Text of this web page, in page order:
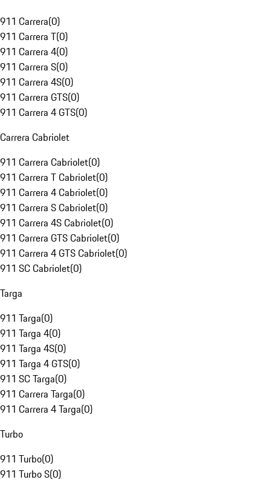
911 Carrera(0)
911 Carrera T(0)
911 Carrera 4(0)
911 Carrera S(0)
911 Carrera 4S(0)
911 Carrera GTS(0)
911 Carrera 4 GTS(0)
Carrera Cabriolet
911 Carrera Cabriolet(0)
911 Carrera T Cabriolet(0)
911 Carrera 4 Cabriolet(0)
911 Carrera S Cabriolet(0)
911 Carrera 4S Cabriolet(0)
911 Carrera GTS Cabriolet(0)
911 Carrera 4 GTS Cabriolet(0)
911 SC Cabriolet(0)
Targa
911 Targa(0)
911 Targa 4(0)
911 Targa 4S(0)
911 Targa 4 GTS(0)
911 SC Targa(0)
911 Carrera Targa(0)
911 Carrera 4 Targa(0)
Turbo
911 Turbo(0)
911 Turbo S(0)